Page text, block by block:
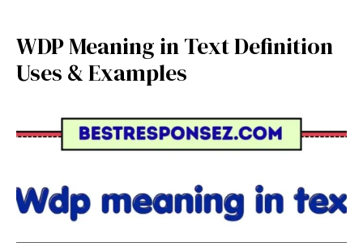
WDP Meaning in Text Definition
Uses & Examples